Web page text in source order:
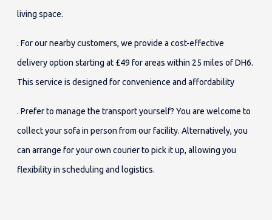
living space.
. For our nearby customers, we provide a cost-effective
delivery option starting at £49 for areas within 25 miles of DH6.
This service is designed for convenience and affordability
. Prefer to manage the transport yourself? You are welcome to
collect your sofa in person from our facility. Alternatively, you
can arrange for your own courier to pick it up, allowing you
flexibility in scheduling and logistics.